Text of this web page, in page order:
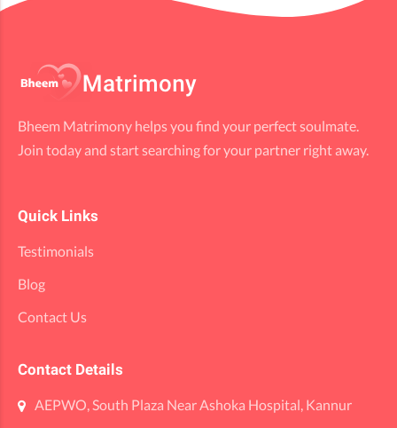
Bheem Matrimony helps you find your perfect soulmate.
Join today and start searching for your partner right away.
Quick Links
Testimonials
Blog
Contact Us
Contact Details
AEPWO, South Plaza Near Ashoka Hospital, Kannur